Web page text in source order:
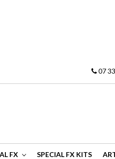
07
FX SPECIAL FX KITS